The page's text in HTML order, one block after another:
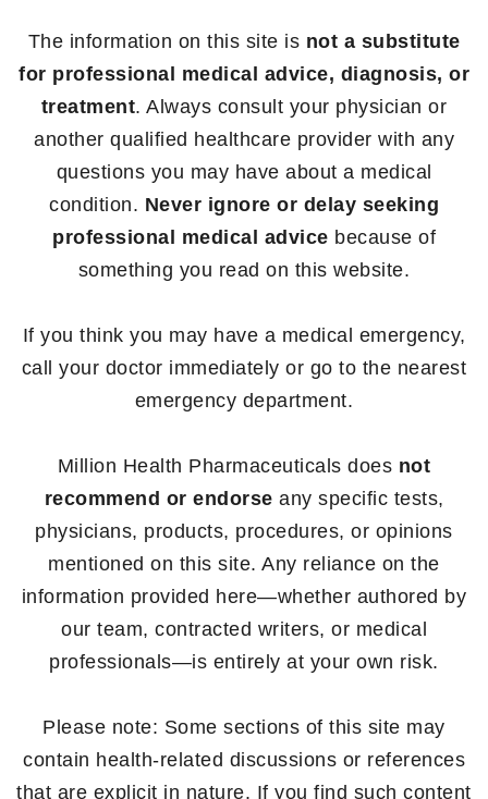
The information on this site is not a substitute
for professional medical advice, diagnosis, or
treatment. Always consult your physician or
another qualified healthcare provider with any
questions you may have about a medical
condition. Never ignore or delay seeking
professional medical advice because of
something you read on this website.
If you think you may have a medical emergency,
call your doctor immediately or go to the nearest
emergency department.
Million Health Pharmaceuticals does not
recommend or endorse any specific tests,
physicians, products, procedures, or opinions
mentioned on this site. Any reliance on the
information provided here—whether authored by
our team, contracted writers, or medical
professionals—is entirely at your own risk.
Please note: Some sections of this site may
contain health-related discussions or references
that are explicit in nature. If you find such content